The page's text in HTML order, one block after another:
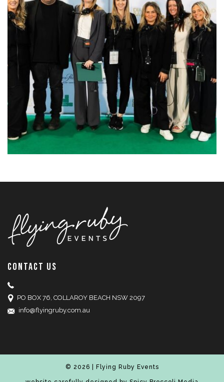
CONTACT US
PO BOX 76, COLLAROY BEACH NSW 2097
info@flyingruby.com.au
© 2026 | Flying Ruby Events